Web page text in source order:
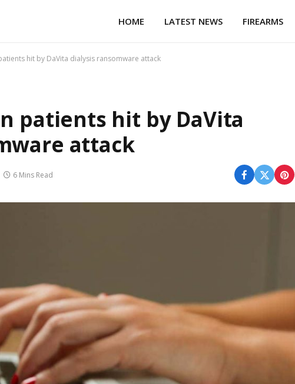
HOME LATEST NEWS FIREARMS
hit by DaVita dialysis ransomware attack
patients hit by DaVita
attack
6 Mins Read